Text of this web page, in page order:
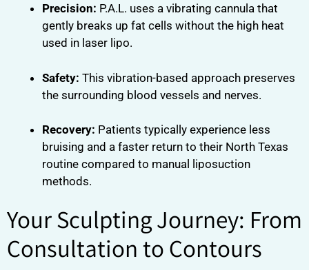
Precision: P.A.L. uses a vibrating cannula that
gently breaks up fat cells without the high heat
used in laser lipo.
Safety: This vibration-based approach preserves
the surrounding blood vessels and nerves.
Recovery: Patients typically experience less
bruising and a faster return to their North Texas
routine compared to manual liposuction
methods.
Your Sculpting Journey: From
Consultation to Contours